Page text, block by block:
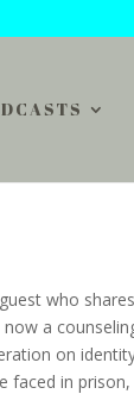
who
a
on
in